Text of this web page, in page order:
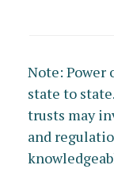
Note: Power
state to
trusts may
and